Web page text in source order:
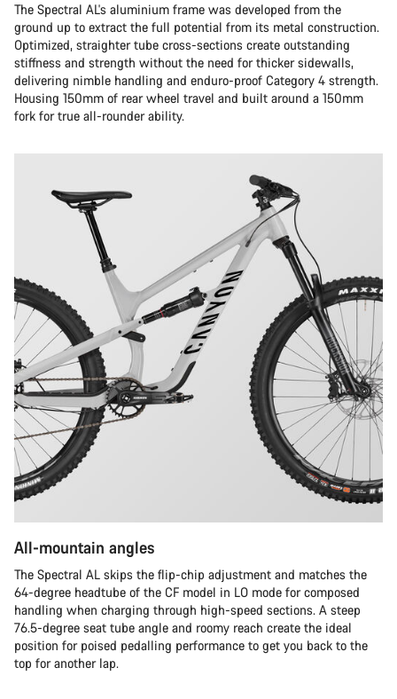
The Spectral AL's aluminium frame was developed from the
ground up to extract the full potential from its metal construction.
Optimized, straighter tube cross-sections create outstanding
stiffness and strength without the need for thicker sidewalls,
delivering nimble handling and enduro-proof Category 4 strength.
Housing 150mm of rear wheel travel and built around a 150mm
fork for true all-rounder ability.
All-mountain angles
The Spectral AL skips the flip-chip adjustment and matches the
64-degree headtube of the CF model in LO mode for composed
handling when charging through high-speed sections. A steep
76.5-degree seat tube angle and roomy reach create the ideal
position for poised pedalling performance to get you back to the
top for another lap.